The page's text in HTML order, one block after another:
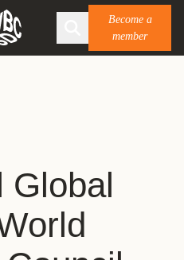
Become a
member
Global